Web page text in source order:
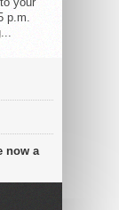
p.m.
now a